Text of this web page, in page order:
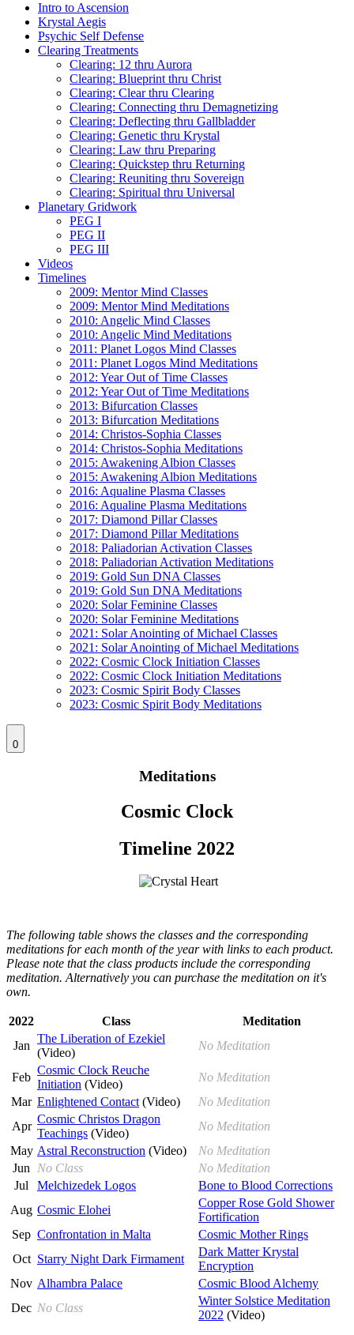
Intro to Ascension
Krystal Aegis
Psychic Self Defense
Clearing Treatments
Clearing: 12 thru Aurora
Clearing: Blueprint thru Christ
Clearing: Clear thru Clearing
Clearing: Connecting thru Demagnetizing
Clearing: Deflecting thru Gallbladder
Clearing: Genetic thru Krystal
Clearing: Law thru Preparing
Clearing: Quickstep thru Returning
Clearing: Reuniting thru Sovereign
Clearing: Spiritual thru Universal
Planetary Gridwork
PEG I
PEG II
PEG III
Videos
Timelines
2009: Mentor Mind Classes
2009: Mentor Mind Meditations
2010: Angelic Mind Classes
2010: Angelic Mind Meditations
2011: Planet Logos Mind Classes
2011: Planet Logos Mind Meditations
2012: Year Out of Time Classes
2012: Year Out of Time Meditations
2013: Bifurcation Classes
2013: Bifurcation Meditations
2014: Christos-Sophia Classes
2014: Christos-Sophia Meditations
2015: Awakening Albion Classes
2015: Awakening Albion Meditations
2016: Aqualine Plasma Classes
2016: Aqualine Plasma Meditations
2017: Diamond Pillar Classes
2017: Diamond Pillar Meditations
2018: Paliadorian Activation Classes
2018: Paliadorian Activation Meditations
2019: Gold Sun DNA Classes
2019: Gold Sun DNA Meditations
2020: Solar Feminine Classes
2020: Solar Feminine Meditations
2021: Solar Anointing of Michael Classes
2021: Solar Anointing of Michael Meditations
2022: Cosmic Clock Initiation Classes
2022: Cosmic Clock Initiation Meditations
2023: Cosmic Spirit Body Classes
2023: Cosmic Spirit Body Meditations
0
Meditations
Cosmic Clock
Timeline 2022
The following table shows the classes and the corresponding
meditations for each month of the year with links to each product.
Please note that the class products include the corresponding
meditation. Alternatively you can purchase the meditation on it's
own.
2022 Class
Meditation
Jan
The Liberation of Ezekiel
(Video)
No Meditation
Feb
Cosmic Clock Reuche
Initiation (Video)
No Meditation
Mar Enlightened Contact(Video)
No Meditation
Apr
Cosmic Christos Dragon
Teachings (Video)
No Meditation
May Astral Reconstruction (Video)
No Meditation
Jun No Class
No Meditation
Jul
Melchizedek Logos
Bone to Blood Corrections
Aug Cosmic Elohei
Copper Rose Gold Shower
Fortification
Sep Confrontation in Malta
Cosmic Mother Rings
Oct Starry Night Dark Firmament
Dark Matter Krystal
Encryption
Nov Alhambra Palace
Cosmic Blood Alchemy
Dec No Class
Winter Solstice Meditation
2022 (Video)